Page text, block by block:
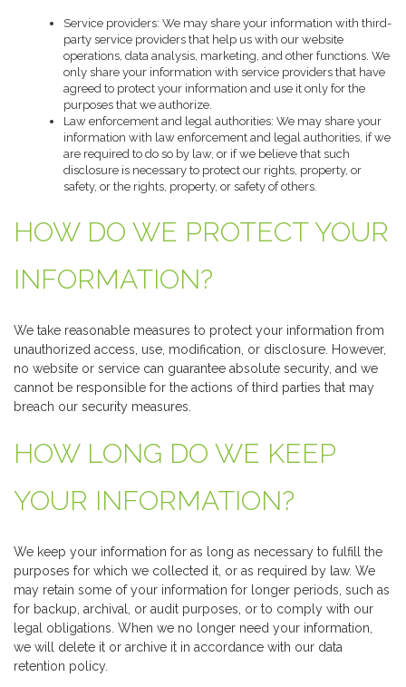
Service providers: We may share your information with third-
party service providers that help us with our website
operations, data analysis, marketing, and other functions. We
only share your information with service providers that have
agreed to protect your information and use it only for the
purposes that we authorize.
Law enforcement and legal authorities: We may share your
information with law enforcement and legal authorities, if we
are required to do so by law, or if we believe that such
disclosure is necessary to protect our rights, property, or
safety, or the rights, property, or safety of others.
HOW DO WE PROTECT YOUR
INFORMATION?
We take reasonable measures to protect your information from
unauthorized access, use, modification, or disclosure. However,
no website or service can guarantee absolute security, and we
cannot be responsible for the actions of third parties that may
breach our security measures.
HOW LONG DO WE KEEP
YOUR INFORMATION?
We keep your information for as long as necessary to fulfill the
purposes for which we collected it, or as required by law. We
may retain some of your information for longer periods, such as
for backup, archival, or audit purposes, or to comply with our
legal obligations. When we no longer need your information,
we will delete it or archive it in accordance with our data
retention policy.